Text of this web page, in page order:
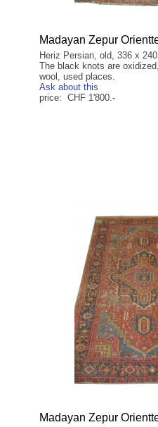
Madayan Zepur
Heriz Persian, old, 336 x
The black knots are
wool, used places.
Ask about this
price: CHF 1'800.-
Madayan Zepur